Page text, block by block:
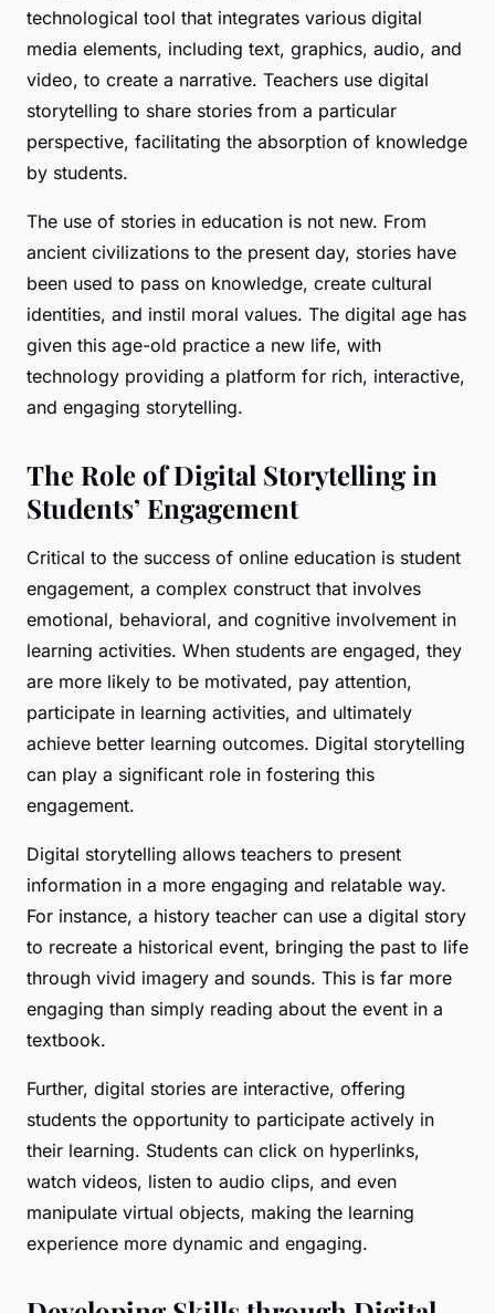
technological tool that integrates various digital
media elements, including text, graphics, audio, and
video, to create a narrative. Teachers use digital
storytelling to share stories from a particular
perspective, facilitating the absorption of knowledge
by students.
The use of stories in education is not new. From
ancient civilizations to the present day, stories have
been used to pass on knowledge, create cultural
identities, and instil moral values. The digital age has
given this age-old practice a new life, with
technology providing a platform for rich, interactive,
and engaging storytelling.
The Role of Digital Storytelling in
Students’ Engagement
Critical to the success of online education is student
engagement, a complex construct that involves
emotional, behavioral, and cognitive involvement in
learning activities. When students are engaged, they
are more likely to be motivated, pay attention,
participate in learning activities, and ultimately
achieve better learning outcomes. Digital storytelling
can play a significant role in fostering this
engagement.
Digital storytelling allows teachers to present
information in a more engaging and relatable way.
For instance, a history teacher can use a digital story
to recreate a historical event, bringing the past to life
through vivid imagery and sounds. This is far more
engaging than simply reading about the event in a
textbook.
Further, digital stories are interactive, offering
students the opportunity to participate actively in
their learning. Students can click on hyperlinks,
watch videos, listen to audio clips, and even
manipulate virtual objects, making the learning
experience more dynamic and engaging.